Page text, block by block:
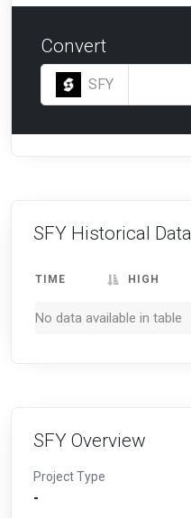
Convert
SFY
SFY Historical Data
TIME HIGH
No data available in table
SFY Overview
Project Type
-